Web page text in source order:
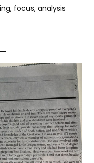
focus, analysis